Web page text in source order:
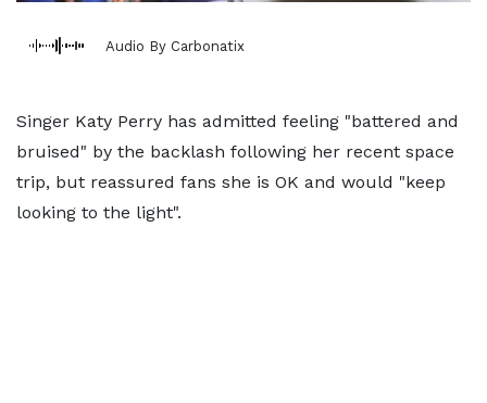
Audio By Carbonatix
Singer Katy Perry has admitted feeling "battered and
bruised" by the backlash following her recent space
trip, but reassured fans she is OK and would "keep
looking to the light".